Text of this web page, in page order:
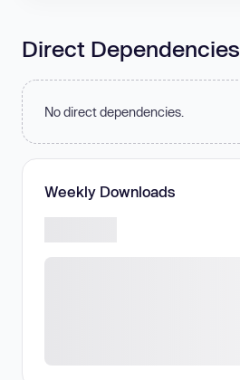
Direct Dependencies
No direct dependencies.
Weekly Downloads